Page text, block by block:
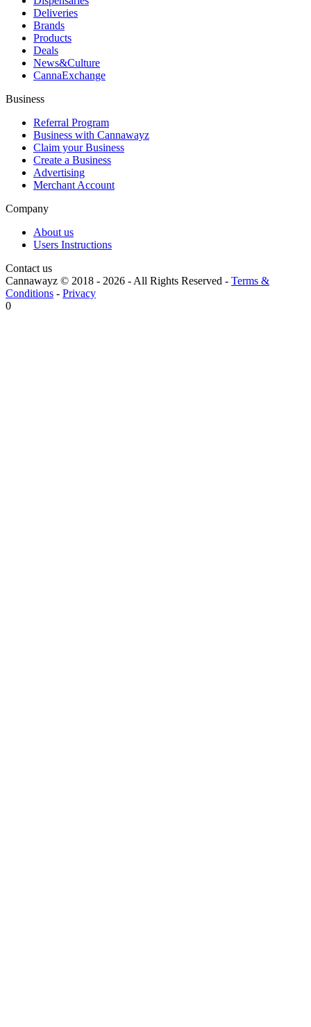
Deliveries
Brands
Products
Deals
News&Culture
CannaExchange
Business
Referral Program
Business with Cannawayz
Claim your Business
Create a Business
Advertising
Merchant Account
Company
About us
Users Instructions
Contact us
Cannawayz © 2018 - 2026 -All Rights Reserved - Terms &
Conditions - Privacy
0